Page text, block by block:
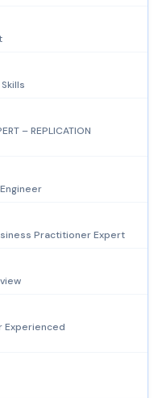
– REPLICATION
Practitioner Expert
Experienced